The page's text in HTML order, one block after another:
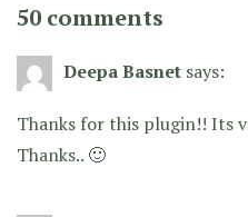
50 comments
Deepa Basnet says:
Thanks for this plugin!! Its
Thanks.. 🙂